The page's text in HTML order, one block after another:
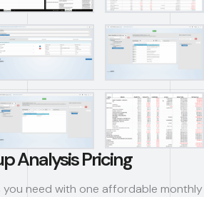
Analysis Pricing
you need with one affordable monthly